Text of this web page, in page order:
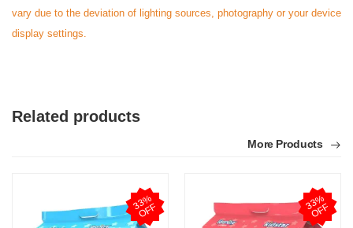
vary due to the deviation of lighting sources, photography or your device
display settings.
Related products
More Products
3
3
%
O
F
F 3
3
%
O
F
F